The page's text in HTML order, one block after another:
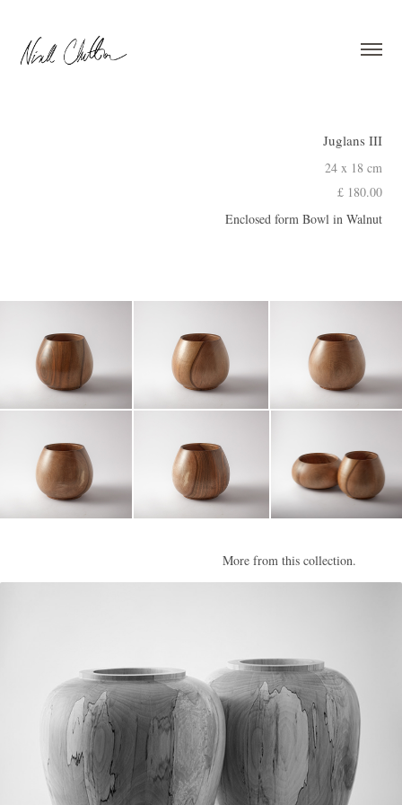
Juglans III
24 x 18 cm
£ 180.00
Enclosed form Bowl in Walnut
More from this collection.
Parham III